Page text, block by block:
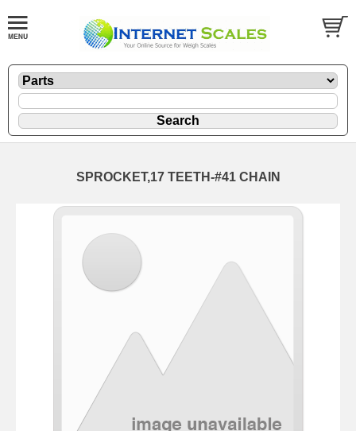
SPROCKET,17 TEETH-#41 CHAIN